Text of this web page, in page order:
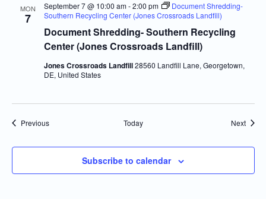
MON
7
Document Shredding- Southern Recycling
Center (Jones Crossroads Landfill)
September 7 @ 10:00 am-2:00 pm
Document Shredding-
Southern Recycling Center (Jones Crossroads Landfill)
Jones Crossroads Landfill28560 Landfill Lane, Georgetown,
DE, United States
PreviousEvents Today Next
Subscribe to calendar